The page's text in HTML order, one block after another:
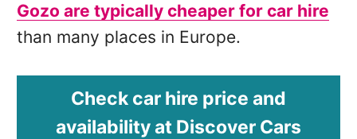
Gozo are typically cheaper for car hire
than many places in Europe.
Check car hire price and
availability at Discover Cars